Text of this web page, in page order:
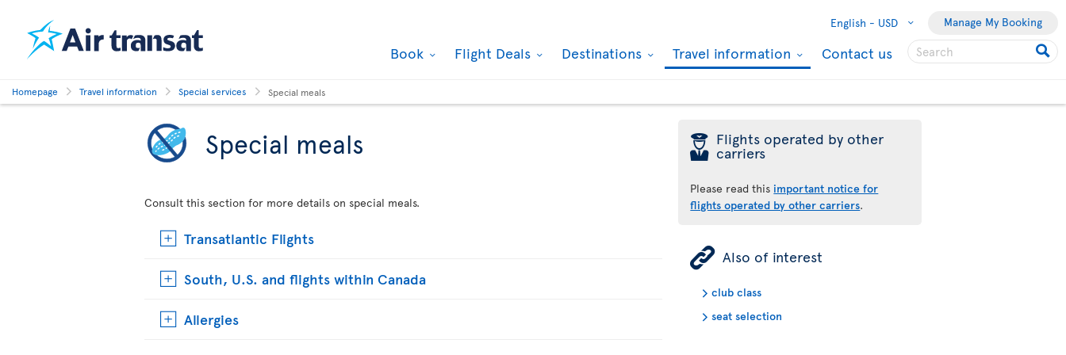
English - USD Manage My Booking
Book Flight Deals Destinations Travel information Contact us
Homepage Travel information Special services Special meals
Special meals
Consult this section for more details on special meals.
Transatlantic Flights
South, U.S. and flights within Canada
Allergies
þ Flights operated by other
carriers
Please read this important notice for
flights operated by other carriers.
ÿ Also of interest
club class
seat selection